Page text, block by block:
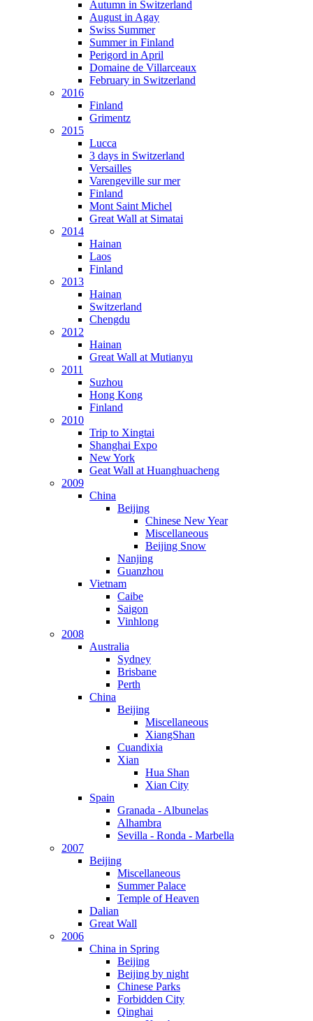
Autumn in Switzerland
August in Agay
Swiss Summer
Summer in Finland
Perigord in April
Domaine de Villarceaux
February in Switzerland
2016
Finland
Grimentz
2015
Lucca
3 days in Switzerland
Versailles
Varengeville sur mer
Finland
Mont Saint Michel
Great Wall at Simatai
2014
Hainan
Laos
Finland
2013
Hainan
Switzerland
Chengdu
2012
Hainan
Great Wall at Mutianyu
2011
Suzhou
Hong Kong
Finland
2010
Trip to Xingtai
Shanghai Expo
New York
Geat Wall at Huanghuacheng
2009
China
Beijing
Chinese New Year
Miscellaneous
Beijing Snow
Nanjing
Guanzhou
Vietnam
Caibe
Saigon
Vinhlong
2008
Australia
Sydney
Brisbane
Perth
China
Beijing
Miscellaneous
XiangShan
Cuandixia
Xian
Hua Shan
Xian City
Spain
Granada - Albunelas
Alhambra
Sevilla - Ronda - Marbella
2007
Beijing
Miscellaneous
Summer Palace
Temple of Heaven
Dalian
Great Wall
2006
China in Spring
Beijing
Beijing by night
Chinese Parks
Forbidden City
Qinghai